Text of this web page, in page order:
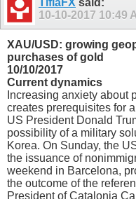
10-10-2017 10:49
XAU/USD: growing
purchases of gold
10/10/2017
Current dynamics
Increasing anxiety about
creates prerequisites for
US President Donald
possibility of a military
Korea. On Sunday, the
the issuance of
weekend in Barcelona,
the outcome of the
President of Catalonia